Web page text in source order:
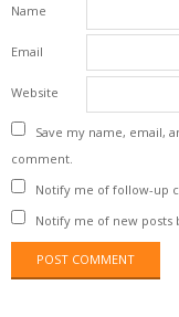
Name
Email
Website
Save my name, email,
comment.
Notify me of follow-up
Notify me of new posts